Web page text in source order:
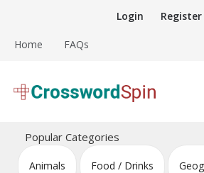
content
Login Register
Home FAQs
Crossword Puzzles
Popular Categories
Animals Food / Drinks